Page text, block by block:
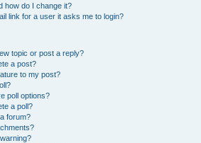
how do I change it?
link for a user it asks me to login?
topic or post a reply?
a post?
to my post?
poll options?
a poll?
forum?